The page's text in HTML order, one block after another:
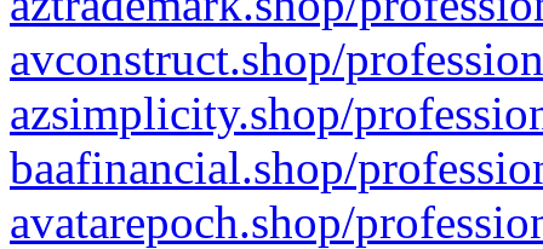
avconstruct.shop/
azsimplicity.shop/
baafinancial.shop/
avatarepoch.shop/